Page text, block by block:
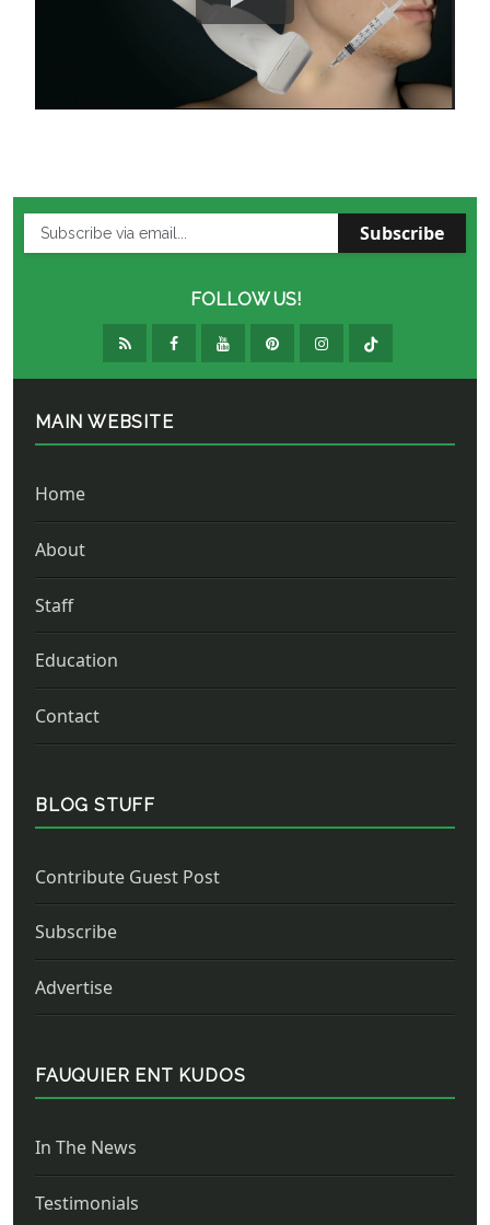
Subscribe
FOLLOW US!
MAIN WEBSITE
Home
About
Staff
Education
Contact
BLOG STUFF
Contribute Guest Post
Subscribe
Advertise
FAUQUIER ENT KUDOS
In The News
Testimonials